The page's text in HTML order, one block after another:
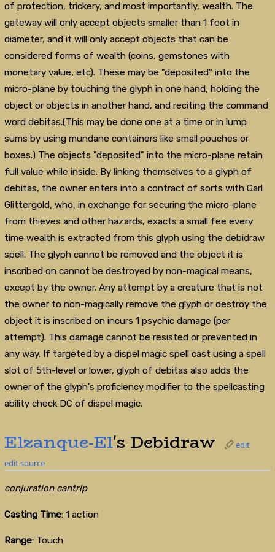
of protection, trickery, and most importantly, wealth. The
gateway will only accept objects smaller than 1 foot in
diameter, and it will only accept objects that can be
considered forms of wealth (coins, gemstones with
monetary value, etc). These may be "deposited" into the
micro-plane by touching the glyph in one hand, holding the
object or objects in another hand, and reciting the command
word debitas.(This may be done one at a time or in lump
sums by using mundane containers like small pouches or
boxes.) The objects "deposited" into the micro-plane retain
full value while inside. By linking themselves to a glyph of
debitas, the owner enters into a contract of sorts with Garl
Glittergold, who, in exchange for securing the micro-plane
from thieves and other hazards, exacts a small fee every
time wealth is extracted from this glyph using the debidraw
spell. The glyph cannot be removed and the object it is
inscribed on cannot be destroyed by non-magical means,
except by the owner. Any attempt by a creature that is not
the owner to non-magically remove the glyph or destroy the
object it is inscribed on incurs 1 psychic damage (per
attempt). This damage cannot be resisted or prevented in
any way. If targeted by a dispel magic spell cast using a spell
slot of 5th-level or lower, glyph of debitas also adds the
owner of the glyph's proficiency modifier to the spellcasting
ability check DC of dispel magic.
Elzanque-El's Debidraw
edit
edit source
conjuration cantrip
Casting Time: 1 action
Range: Touch